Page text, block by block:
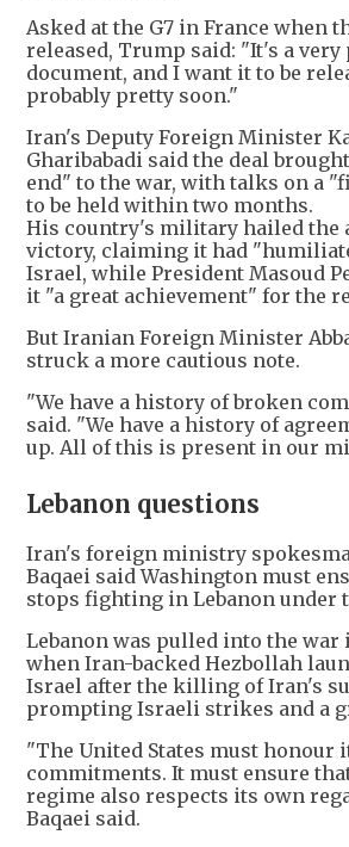
Asked at the G7 in France when
released, Trump said: "It's a
document, and I want it to be
probably pretty soon."
Iran's Deputy Foreign Minister
Gharibabadi said the deal
end" to the war, with talks on a
to be held within two months.
His country's military hailed the
victory, claiming it had
Israel, while President Masoud
it "a great achievement" for the
But Iranian Foreign Minister
struck a more cautious note.
"We have a history of broken
said. "We have a history of
up. All of this is present in our
Lebanon questions
Iran's foreign ministry
Baqaei said Washington must
stops fighting in Lebanon under
Lebanon was pulled into the war
when Iran-backed Hezbollah
Israel after the killing of Iran's
prompting Israeli strikes and a
"The United States must honour
commitments. It must ensure
regime also respects its own
Baqaei said.